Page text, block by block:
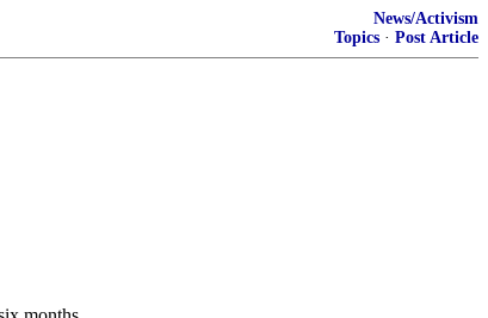
News/Activism
Topics · Post Article